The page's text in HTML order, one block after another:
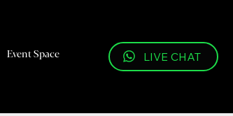
Event Space LIVE CHAT